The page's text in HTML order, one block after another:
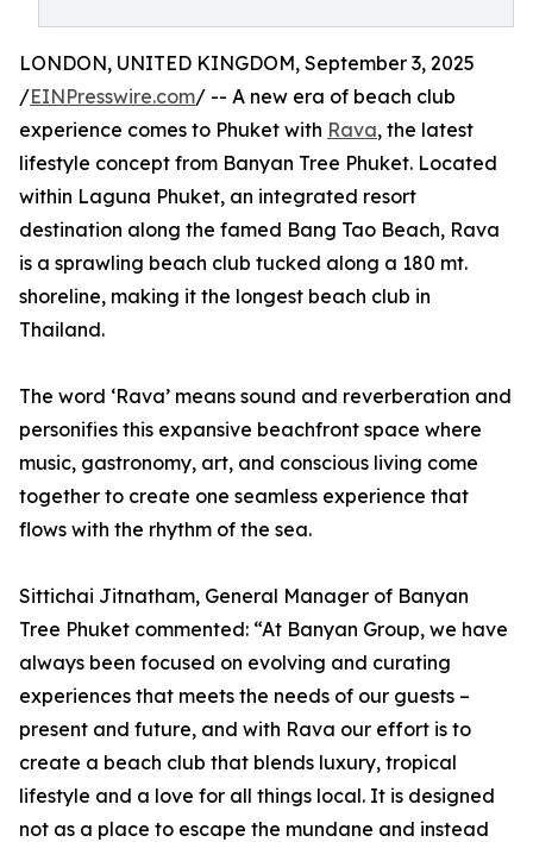
LONDON, UNITED KINGDOM, September 3, 2025
/EINPresswire.com/ -- A new era of beach club
experience comes to Phuket with Rava, the latest
lifestyle concept from Banyan Tree Phuket. Located
within Laguna Phuket, an integrated resort
destination along the famed Bang Tao Beach, Rava
is a sprawling beach club tucked along a 180 mt.
shoreline, making it the longest beach club in
Thailand.
The word ‘Rava’ means sound and reverberation and
personifies this expansive beachfront space where
music, gastronomy, art, and conscious living come
together to create one seamless experience that
flows with the rhythm of the sea.
Sittichai Jitnatham, General Manager of Banyan
Tree Phuket commented: “At Banyan Group, we have
always been focused on evolving and curating
experiences that meets the needs of our guests –
present and future, and with Rava our effort is to
create a beach club that blends luxury, tropical
lifestyle and a love for all things local. It is designed
not as a place to escape the mundane and instead